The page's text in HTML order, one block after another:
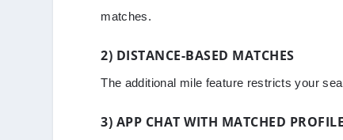
matches.
2) DISTANCE-BASED MATCHES
The additional mile feature restricts your
3) APP CHAT WITH MATCHED